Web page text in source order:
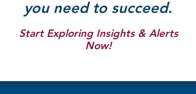
you need to succeed.
Start Exploring Insights & Alerts
Now!